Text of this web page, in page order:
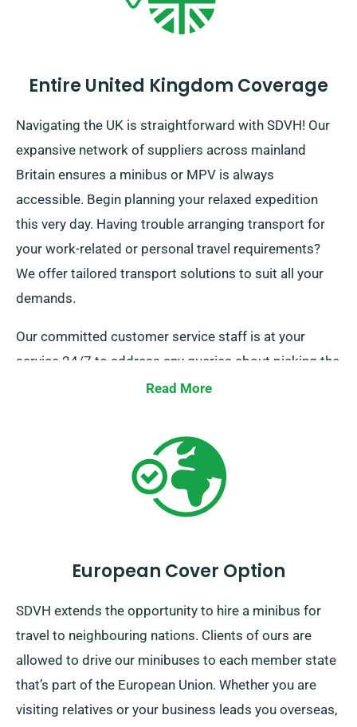
Entire United Kingdom Coverage
Navigating the UK is straightforward with SDVH! Our
expansive network of suppliers across mainland
Britain ensures a minibus or MPV is always
accessible. Begin planning your relaxed expedition
this very day. Having trouble arranging transport for
your work-related or personal travel requirements?
We offer tailored transport solutions to suit all your
demands.
Our committed customer service staff is at your
service 24/7 to address any queries about picking the
right minibus. Contact us immediately for a smooth
Read More
European Cover Option
SDVH extends the opportunity to hire a minibus for
travel to neighbouring nations. Clients of ours are
allowed to drive our minibuses to each member state
that’s part of the European Union. Whether you are
visiting relatives or your business leads you overseas,